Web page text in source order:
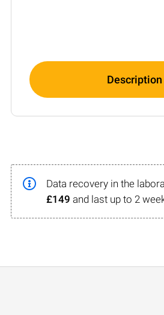
Description
Data recovery in the
£149 and last up to 2